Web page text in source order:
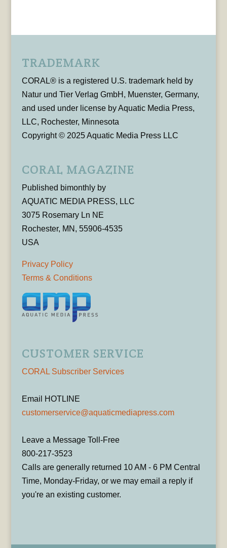
TRADEMARK
CORAL® is a registered U.S. trademark held by
Natur und Tier Verlag GmbH, Muenster, Germany,
and used under license by Aquatic Media Press,
LLC, Rochester, Minnesota
Copyright © 2025 Aquatic Media Press LLC
CORAL MAGAZINE
Published bimonthly by
AQUATIC MEDIA PRESS, LLC
3075 Rosemary Ln NE
Rochester, MN, 55906-4535
USA
Privacy Policy
Terms & Conditions
CUSTOMER SERVICE
CORAL Subscriber Services
Email HOTLINE
customerservice@aquaticmediapress.com
Leave a Message Toll-Free
800-217-3523
Calls are generally returned 10 AM - 6 PM Central
Time, Monday-Friday, or we may email a reply if
you're an existing customer.